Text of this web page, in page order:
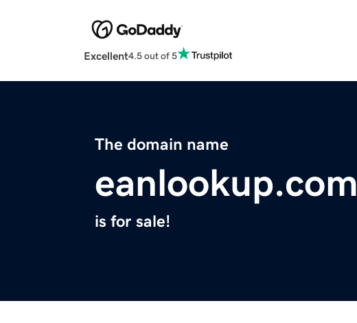
Excellent4.5 out of 5
The domain name
eanlookup.com
is for sale!